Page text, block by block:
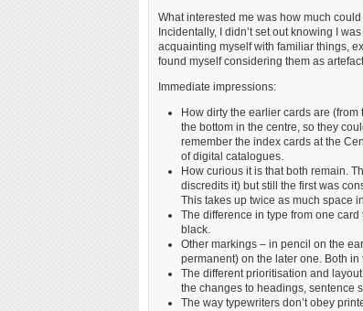
What interested me was how much
Incidentally, I didn’t set out knowing I
acquainting myself with familiar things,
found myself considering them as
Immediate impressions:
How dirty the earlier cards are
the bottom in the centre, so they
remember the index cards at the
of digital catalogues.
How curious it is that both remain.
discredits it) but still the first was
This takes up twice as much space
The difference in type from one
black.
Other markings – in pencil on the
permanent) on the later one. Both in
The different prioritisation and
the changes to headings, sentence
The way typewriters don’t obey